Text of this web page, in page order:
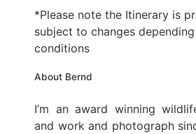
*Please note the Itinerary is
subject to changes
conditions
About Bernd
I’m an award winning
and work and photograph